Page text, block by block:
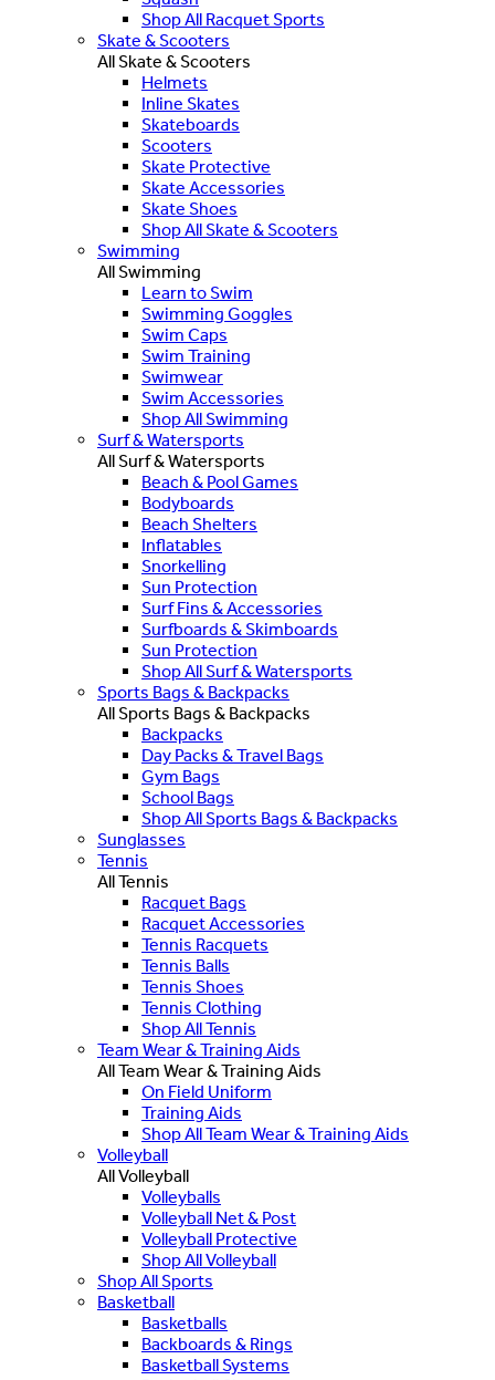
Shop All Racquet Sports
Skate & Scooters
All Skate & Scooters
Helmets
Inline Skates
Skateboards
Scooters
Skate Protective
Skate Accessories
Skate Shoes
Shop All Skate & Scooters
Swimming
All Swimming
Learn to Swim
Swimming Goggles
Swim Caps
Swim Training
Swimwear
Swim Accessories
Shop All Swimming
Surf & Watersports
All Surf & Watersports
Beach & Pool Games
Bodyboards
Beach Shelters
Inflatables
Snorkelling
Sun Protection
Surf Fins & Accessories
Surfboards & Skimboards
Sun Protection
Shop All Surf & Watersports
Sports Bags & Backpacks
All Sports Bags & Backpacks
Backpacks
Day Packs & Travel Bags
Gym Bags
School Bags
Shop All Sports Bags & Backpacks
Sunglasses
Tennis
All Tennis
Racquet Bags
Racquet Accessories
Tennis Racquets
Tennis Balls
Tennis Shoes
Tennis Clothing
Shop All Tennis
Team Wear & Training Aids
All Team Wear & Training Aids
On Field Uniform
Training Aids
Shop All Team Wear & Training Aids
Volleyball
All Volleyball
Volleyballs
Volleyball Net & Post
Volleyball Protective
Shop All Volleyball
Shop All Sports
Basketball
Basketballs
Backboards & Rings
Basketball Systems